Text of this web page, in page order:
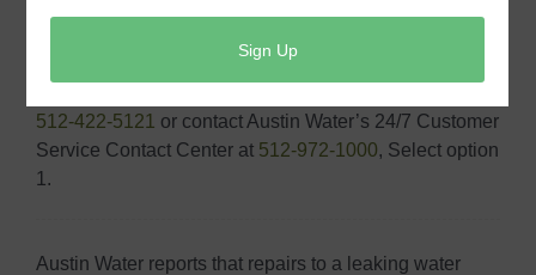
AWWholesale@austintexas.gov
512-422-5121 or contact Austin Water’s 24/7 Customer
Service Contact Center at 512-972-1000, Select option
1.
Austin Water reports that repairs to a leaking water